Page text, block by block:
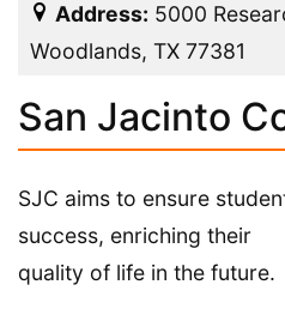
Address: 5000
Woodlands, TX 77381
San Jacinto
SJC aims to ensure
success, enriching their
quality of life in the future.